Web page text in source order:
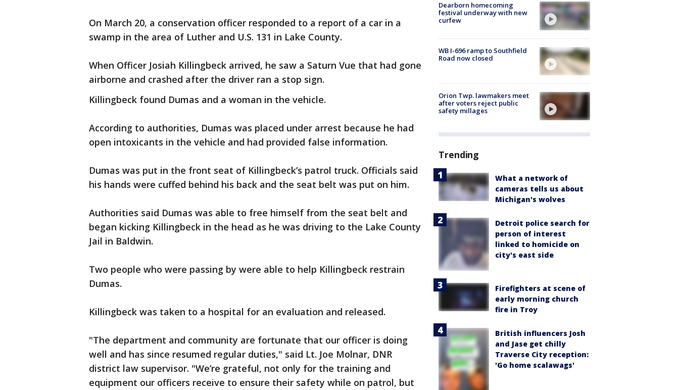
On March 20, a conservation officer responded to a report of a car in a
swamp in the area of Luther and U.S. 131 in Lake County.
When Officer Josiah Killingbeck arrived, he saw a Saturn Vue that had gone
airborne and crashed after the driver ran a stop sign.
Killingbeck found Dumas and a woman in the vehicle.
According to authorities, Dumas was placed under arrest because he had
open intoxicants in the vehicle and had provided false information.
Dumas was put in the front seat of Killingbeck’s patrol truck. Officials said
his hands were cuffed behind his back and the seat belt was put on him.
Authorities said Dumas was able to free himself from the seat belt and
began kicking Killingbeck in the head as he was driving to the Lake County
Jail in Baldwin.
Two people who were passing by were able to help Killingbeck restrain
Dumas.
Killingbeck was taken to a hospital for an evaluation and released.
"The department and community are fortunate that our officer is doing
well and has since resumed regular duties," said Lt. Joe Molnar, DNR
district law supervisor. "We’re grateful, not only for the training and
equipment our officers receive to ensure their safety while on patrol, but
Dearborn homecoming
festival underway with new
curfew
WB I-696 ramp to Southfield
Road now closed
Orion Twp. lawmakers meet
after voters reject public
safety millages
Trending
What a network of
cameras tells us about
Michigan's wolves
Detroit police search for
person of interest
linked to homicide on
city's east side
Firefighters at scene of
early morning church
fire in Troy
British influencers Josh
and Jase get chilly
Traverse City reception:
'Go home scalawags'